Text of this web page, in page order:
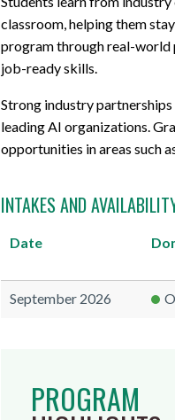
classroom, helping them
program through real-world
job-ready skills.
Strong industry
leading AI organizations.
opportunities in areas such
INTAKES AND
Date
September 2026
PROGRAM